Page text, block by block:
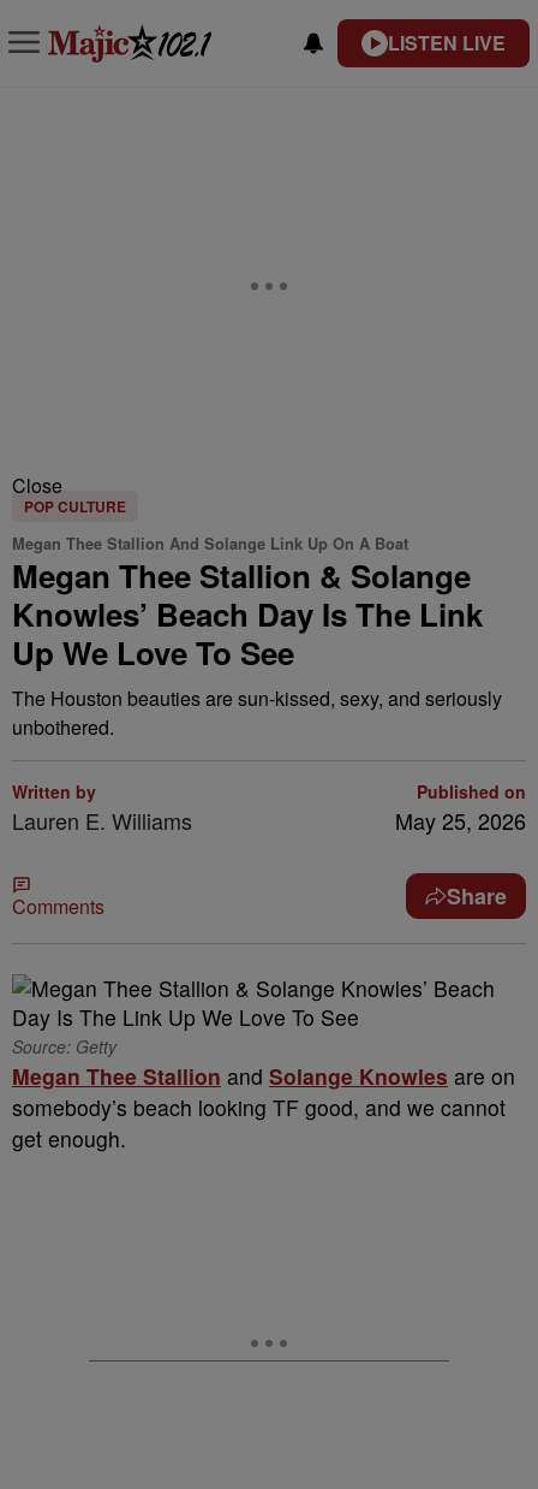
LISTEN LIVE
Close
POP CULTURE
Megan Thee Stallion And Solange Link Up On A Boat
Megan Thee Stallion & Solange
Knowles’ Beach Day Is The Link
Up We Love To See
The Houston beauties are sun-kissed, sexy, and seriously
unbothered.
Written by
Lauren E. Williams
Published on
May 25, 2026
Comments Share
Source: Getty
Megan Thee Stallion and Solange Knowles are on
somebody’s beach looking TF good, and we cannot
get enough.